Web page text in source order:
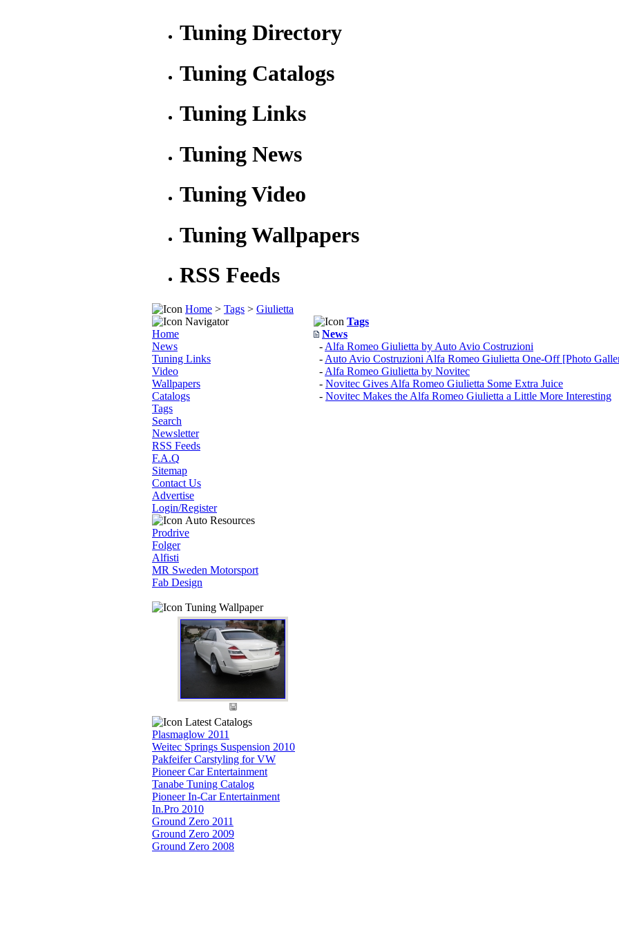
Tuning Directory
Tuning Catalogs
Tuning Links
Tuning News
Tuning Video
Tuning Wallpapers
RSS Feeds
Home > Tags > Giulietta
Navigator
Home
News
Tuning Links
Video
Wallpapers
Catalogs
Tags
Search
Newsletter
RSS Feeds
F.A.Q
Sitemap
Contact Us
Advertise
Login/Register
Auto Resources
Prodrive
Folger
Alfisti
MR Sweden Motorsport
Fab Design
Tuning Wallpaper
Latest Catalogs
Plasmaglow 2011
Weitec Springs Suspension 2010
Pakfeifer Carstyling for VW
Pioneer Car Entertainment
Tanabe Tuning Catalog
Pioneer In-Car Entertainment
In.Pro 2010
Ground Zero 2011
Ground Zero 2009
Ground Zero 2008
Tags
News
- Alfa Romeo Giulietta by Auto Avio Costruzioni
- Auto Avio Costruzioni Alfa Romeo Giulietta One-Off [Photo
- Alfa Romeo Giulietta by Novitec
- Novitec Gives Alfa Romeo Giulietta Some Extra Juice
- Novitec Makes the Alfa Romeo Giulietta a Little More Interesting